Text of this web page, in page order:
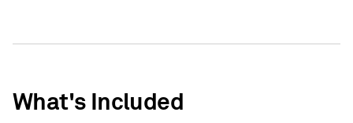
What's Included